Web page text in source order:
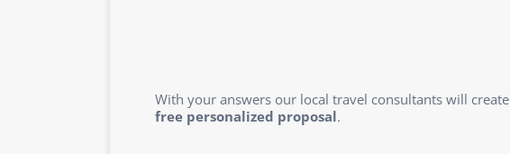
With your answers our local travel consultants will create
free personalized proposal.